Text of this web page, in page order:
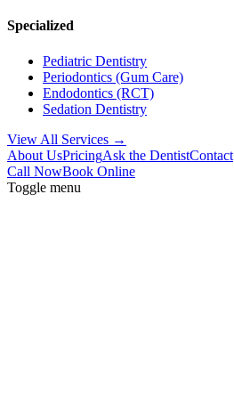
Specialized
Pediatric Dentistry
Periodontics (Gum Care)
Endodontics (RCT)
Sedation Dentistry
View All Services →
About UsPricingAsk the DentistContact
Call NowBook Online
Toggle menu